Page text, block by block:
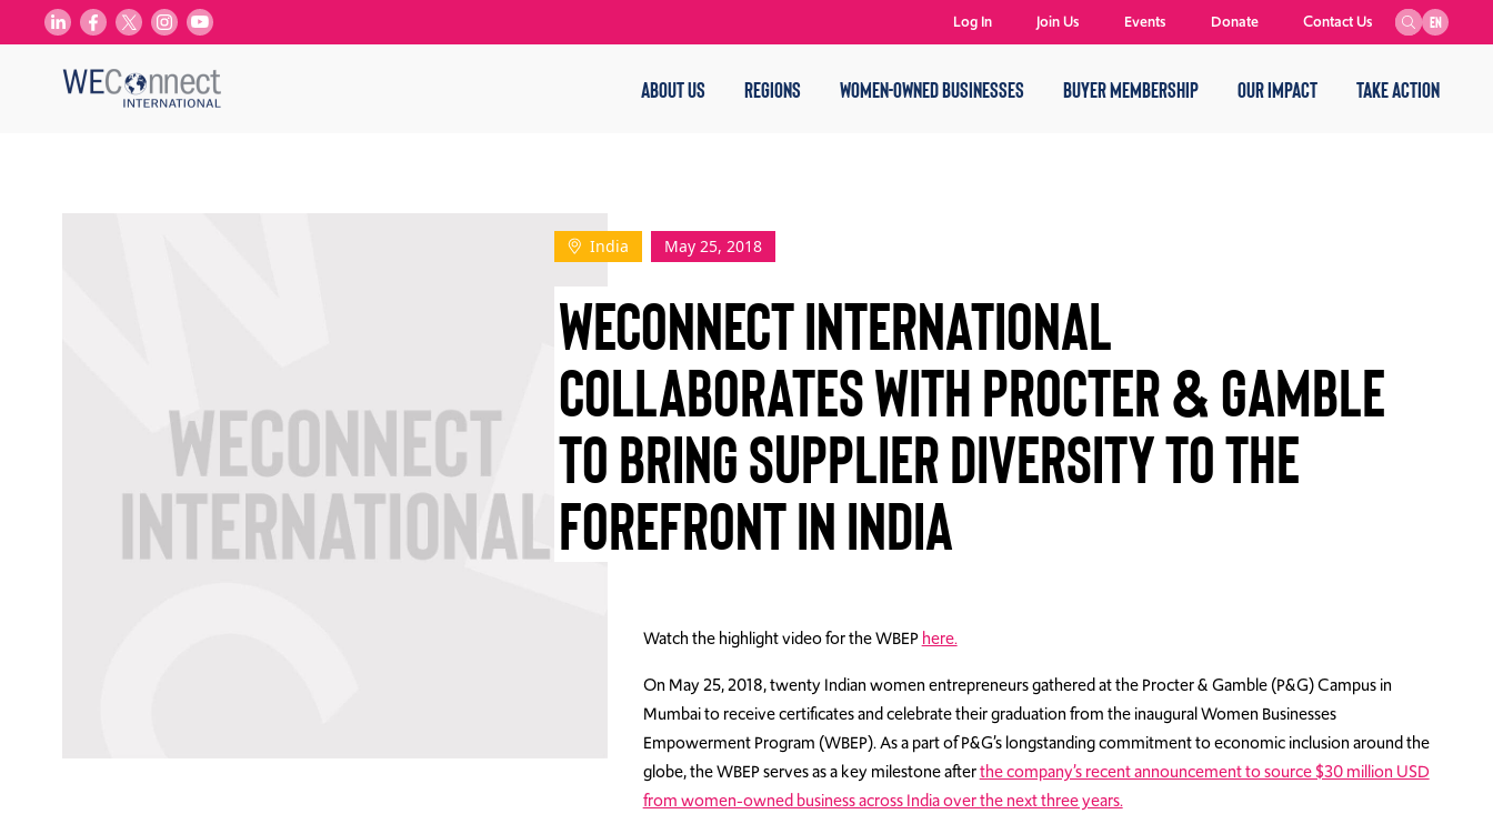
ABOUT US REGIONS WOMEN-OWNED BUSINESSES BUYER MEMBERSHIP OUR IMPACT TAKE ACTION
EN
Log In Join Us Events Donate Contact Us
India May 25, 2018
WECONNECT INTERNATIONAL
COLLABORATES WITH PROCTER & GAMBLE
TO BRING SUPPLIER DIVERSITY TO THE
FOREFRONT IN INDIA
Watch the highlight video for the WBEPhere.
On May 25, 2018, twenty Indian women entrepreneurs gathered at the Procter & Gamble (P&G) Campus in
Mumbai to receive certificates and celebrate their graduation from the inaugural Women Businesses
Empowerment Program (WBEP). As a part of P&G’s longstanding commitment to economic inclusion around the
globe, the WBEP serves as a key milestone afterthe company’s recent announcement to source $30 million USD
from women-owned business across India over the next three years.